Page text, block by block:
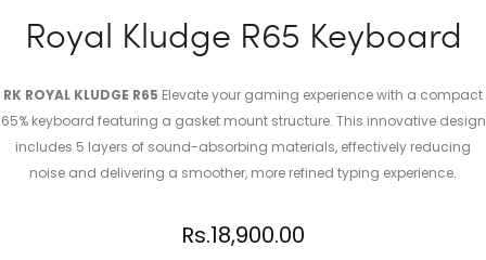
Royal Kludge R65 Keyboard
RK ROYAL KLUDGE R65 Elevate your gaming experience with a compact
65% keyboard featuring a gasket mount structure. This innovative design
includes 5 layers of sound-absorbing materials, effectively reducing
noise and delivering a smoother, more refined typing experience.
Rs.18,900.00